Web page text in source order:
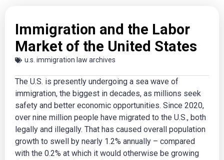
Immigration and the Labor
Market of the United States
u.s. immigration law archives
The U.S. is presently undergoing a sea wave of
immigration, the biggest in decades, as millions seek
safety and better economic opportunities. Since 2020,
over nine million people have migrated to the U.S., both
legally and illegally. That has caused overall population
growth to swell by nearly 1.2% annually – compared
with the 0.2% at which it would otherwise be growing